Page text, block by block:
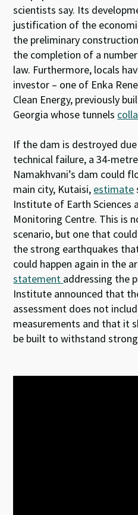
scientists say. Its
justification of the
the preliminary
the completion of a
law. Furthermore, locals
investor – one of Enka
Clean Energy, previously
Georgia whose tunnels
If the dam is destroyed
technical failure, a 34-
Namakhvani’s dam could
main city, Kutaisi, estimate
Institute of Earth Sciences
Monitoring Centre. This is
scenario, but one that
the strong earthquakes
could happen again in the
statement addressing the
Institute announced that
assessment does not
measurements and that it
be built to withstand